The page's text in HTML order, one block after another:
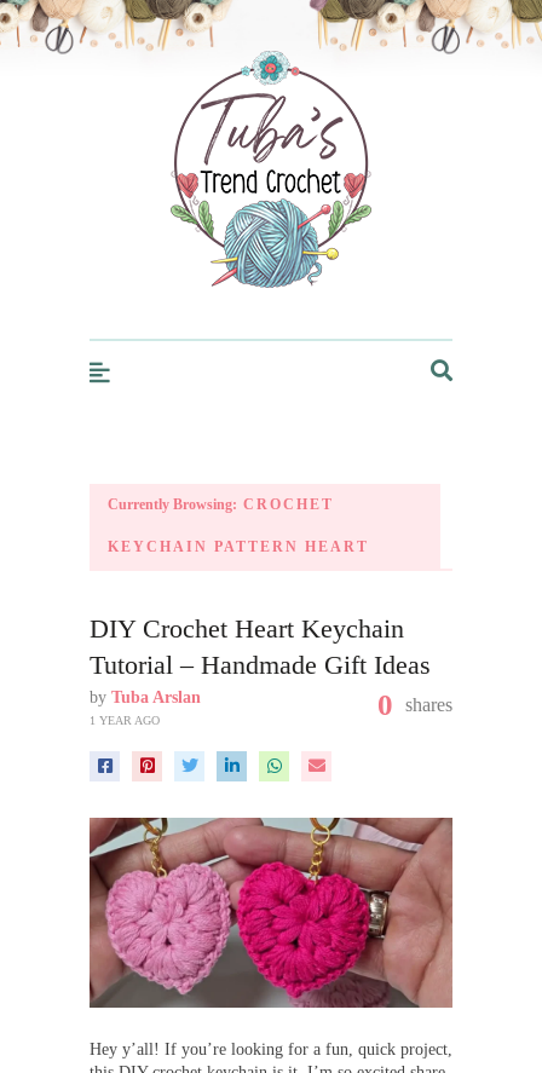
Trendcrochet
Currently Browsing: CROCHET
KEYCHAIN PATTERN HEART
DIY Crochet Heart Keychain
Tutorial – Handmade Gift Ideas
by Tuba Arslan
1 YEAR AGO 0 shares
Hey y’all! If you’re looking for a fun, quick project,